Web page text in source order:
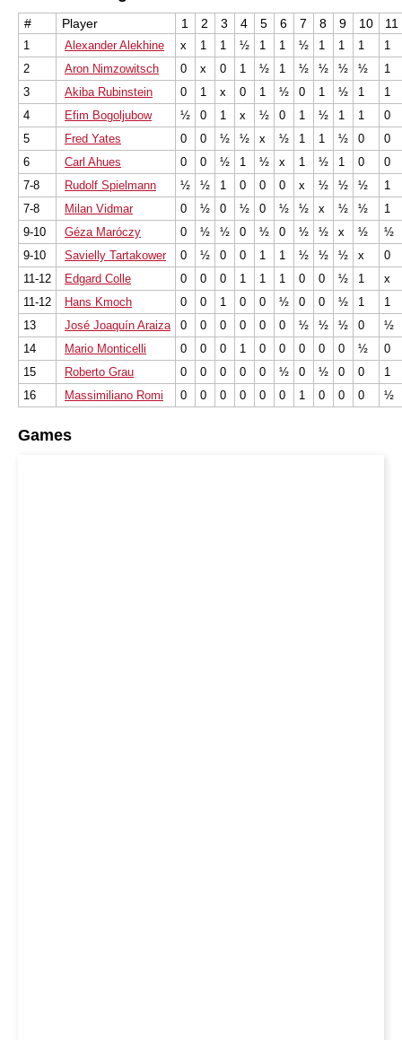
# Player 1 2 3 4 5 6 7 8 9 10 11
1 Alexander Alekhine x 1 1 ½ 1 1 ½ 1 1 1
1
2
Aron Nimzowitsch 0 x 0 1 ½ 1 ½ ½ ½ ½
1
3
Akiba Rubinstein 0 1 x 0 1 ½ 0 1 ½ 1
1
4
Efim Bogoljubow ½ 0 1 x ½ 0 1 ½ 1 1
0
5
Fred Yates 0 0 ½ ½ x ½ 1 1 ½ 0
0
6
Carl Ahues 0 0 ½ 1 ½ x 1 ½ 1 0
0
7-8
Rudolf Spielmann ½ ½ 1 0 0 0 x ½ ½ ½
1
7-8
Milan Vidmar 0 ½ 0 ½ 0 ½ ½ x ½ ½
1
9-10
Géza Maróczy 0 ½ ½ 0 ½ 0 ½ ½ x ½
½
9-10
Savielly Tartakower 0 ½ 0 0 1 1 ½ ½ ½ x
0
11-12
Edgard Colle 0 0 0 1 1 1 0 0 ½ 1
x
11-12
Hans Kmoch 0 0 1 0 0 ½ 0 0 ½ 1
1
13
José Joaquín Araiza 0 0 0 0 0 0 ½ ½ ½ 0
½
14
Mario Monticelli 0 0 0 1 0 0 0 0 0 ½
0
15
Roberto Grau 0 0 0 0 0 ½ 0 ½ 0 0
1
16
Massimiliano Romi 0 0 0 0 0 0 1 0 0 0 ½
Games